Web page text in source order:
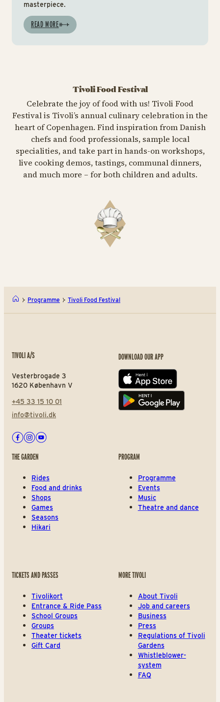
masterpiece.
READ MORE
Tivoli Food Festival
Celebrate the joy of food with us! Tivoli Food
Festival is Tivoli’s annual culinary celebration in the
heart of Copenhagen. Find inspiration from Danish
chefs and food professionals, sample local
specialities, and take part in hands-on workshops,
live cooking demos, tastings, communal dinners,
and much more – for both children and adults.
Programme Tivoli Food Festival
TIVOLI A/S
Vesterbrogade 3
1620 København V
+45 33 15 10 01
info@tivoli.dk
Facebook
Instagram
Youtube
DOWNLOAD OUR APP
App store
Play store
THE GARDEN
Rides
Food and drinks
Shops
Games
Seasons
Hikari
PROGRAM
Programme
Events
Music
Theatre and dance
TICKETS AND PASSES
Tivolikort
Entrance & Ride Pass
School Groups
Groups
Theater tickets
Gift Card
MORE TIVOLI
About Tivoli
Job and careers
Business
Press
Regulations of Tivoli
Gardens
Whistleblower-
system
FAQ